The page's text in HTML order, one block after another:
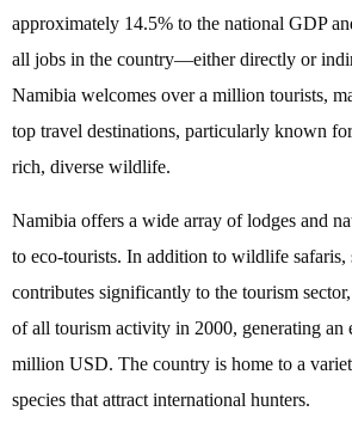
approximately 14.5% to the national GDP
all jobs in the country—either directly or
Namibia welcomes over a million tourists,
top travel destinations, particularly known
rich, diverse wildlife.
Namibia offers a wide array of lodges and
to eco-tourists. In addition to wildlife safaris,
contributes significantly to the tourism
of all tourism activity in 2000, generating an
million USD. The country is home to a
species that attract international hunters.